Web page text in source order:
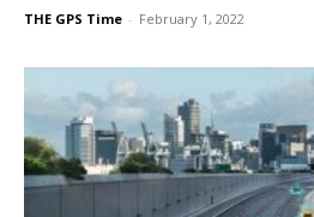
THE GPS Time - February 1, 2022